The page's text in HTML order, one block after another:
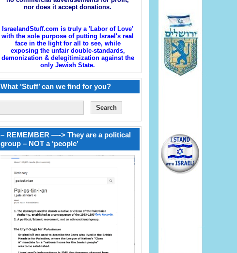
nor does it accept donations.
IsraelandStuff.com is truly a 'Labor of Love'
with the sole purpose of putting Israel's real
face in the light for all to see, while
exposing the unfair double-standards,
demonization & delegitimization against the
only Jewish State.
What ‘Stuff’ can we find for you?
– REMEMBER —-> They are a political
group – NOT a ‘people’